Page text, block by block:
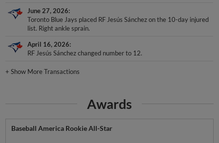
June 27, 2026
Toronto Blue Jays placed RF Jesús Sánchez on the 10-day injured
list. Right ankle sprain.
April 16, 2026
RF Jesús Sánchez changed number to 12.
+Show More Transactions
Awards
Baseball America Rookie All-Star